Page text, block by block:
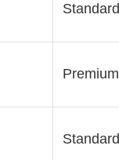
Standard
Premium
Standard